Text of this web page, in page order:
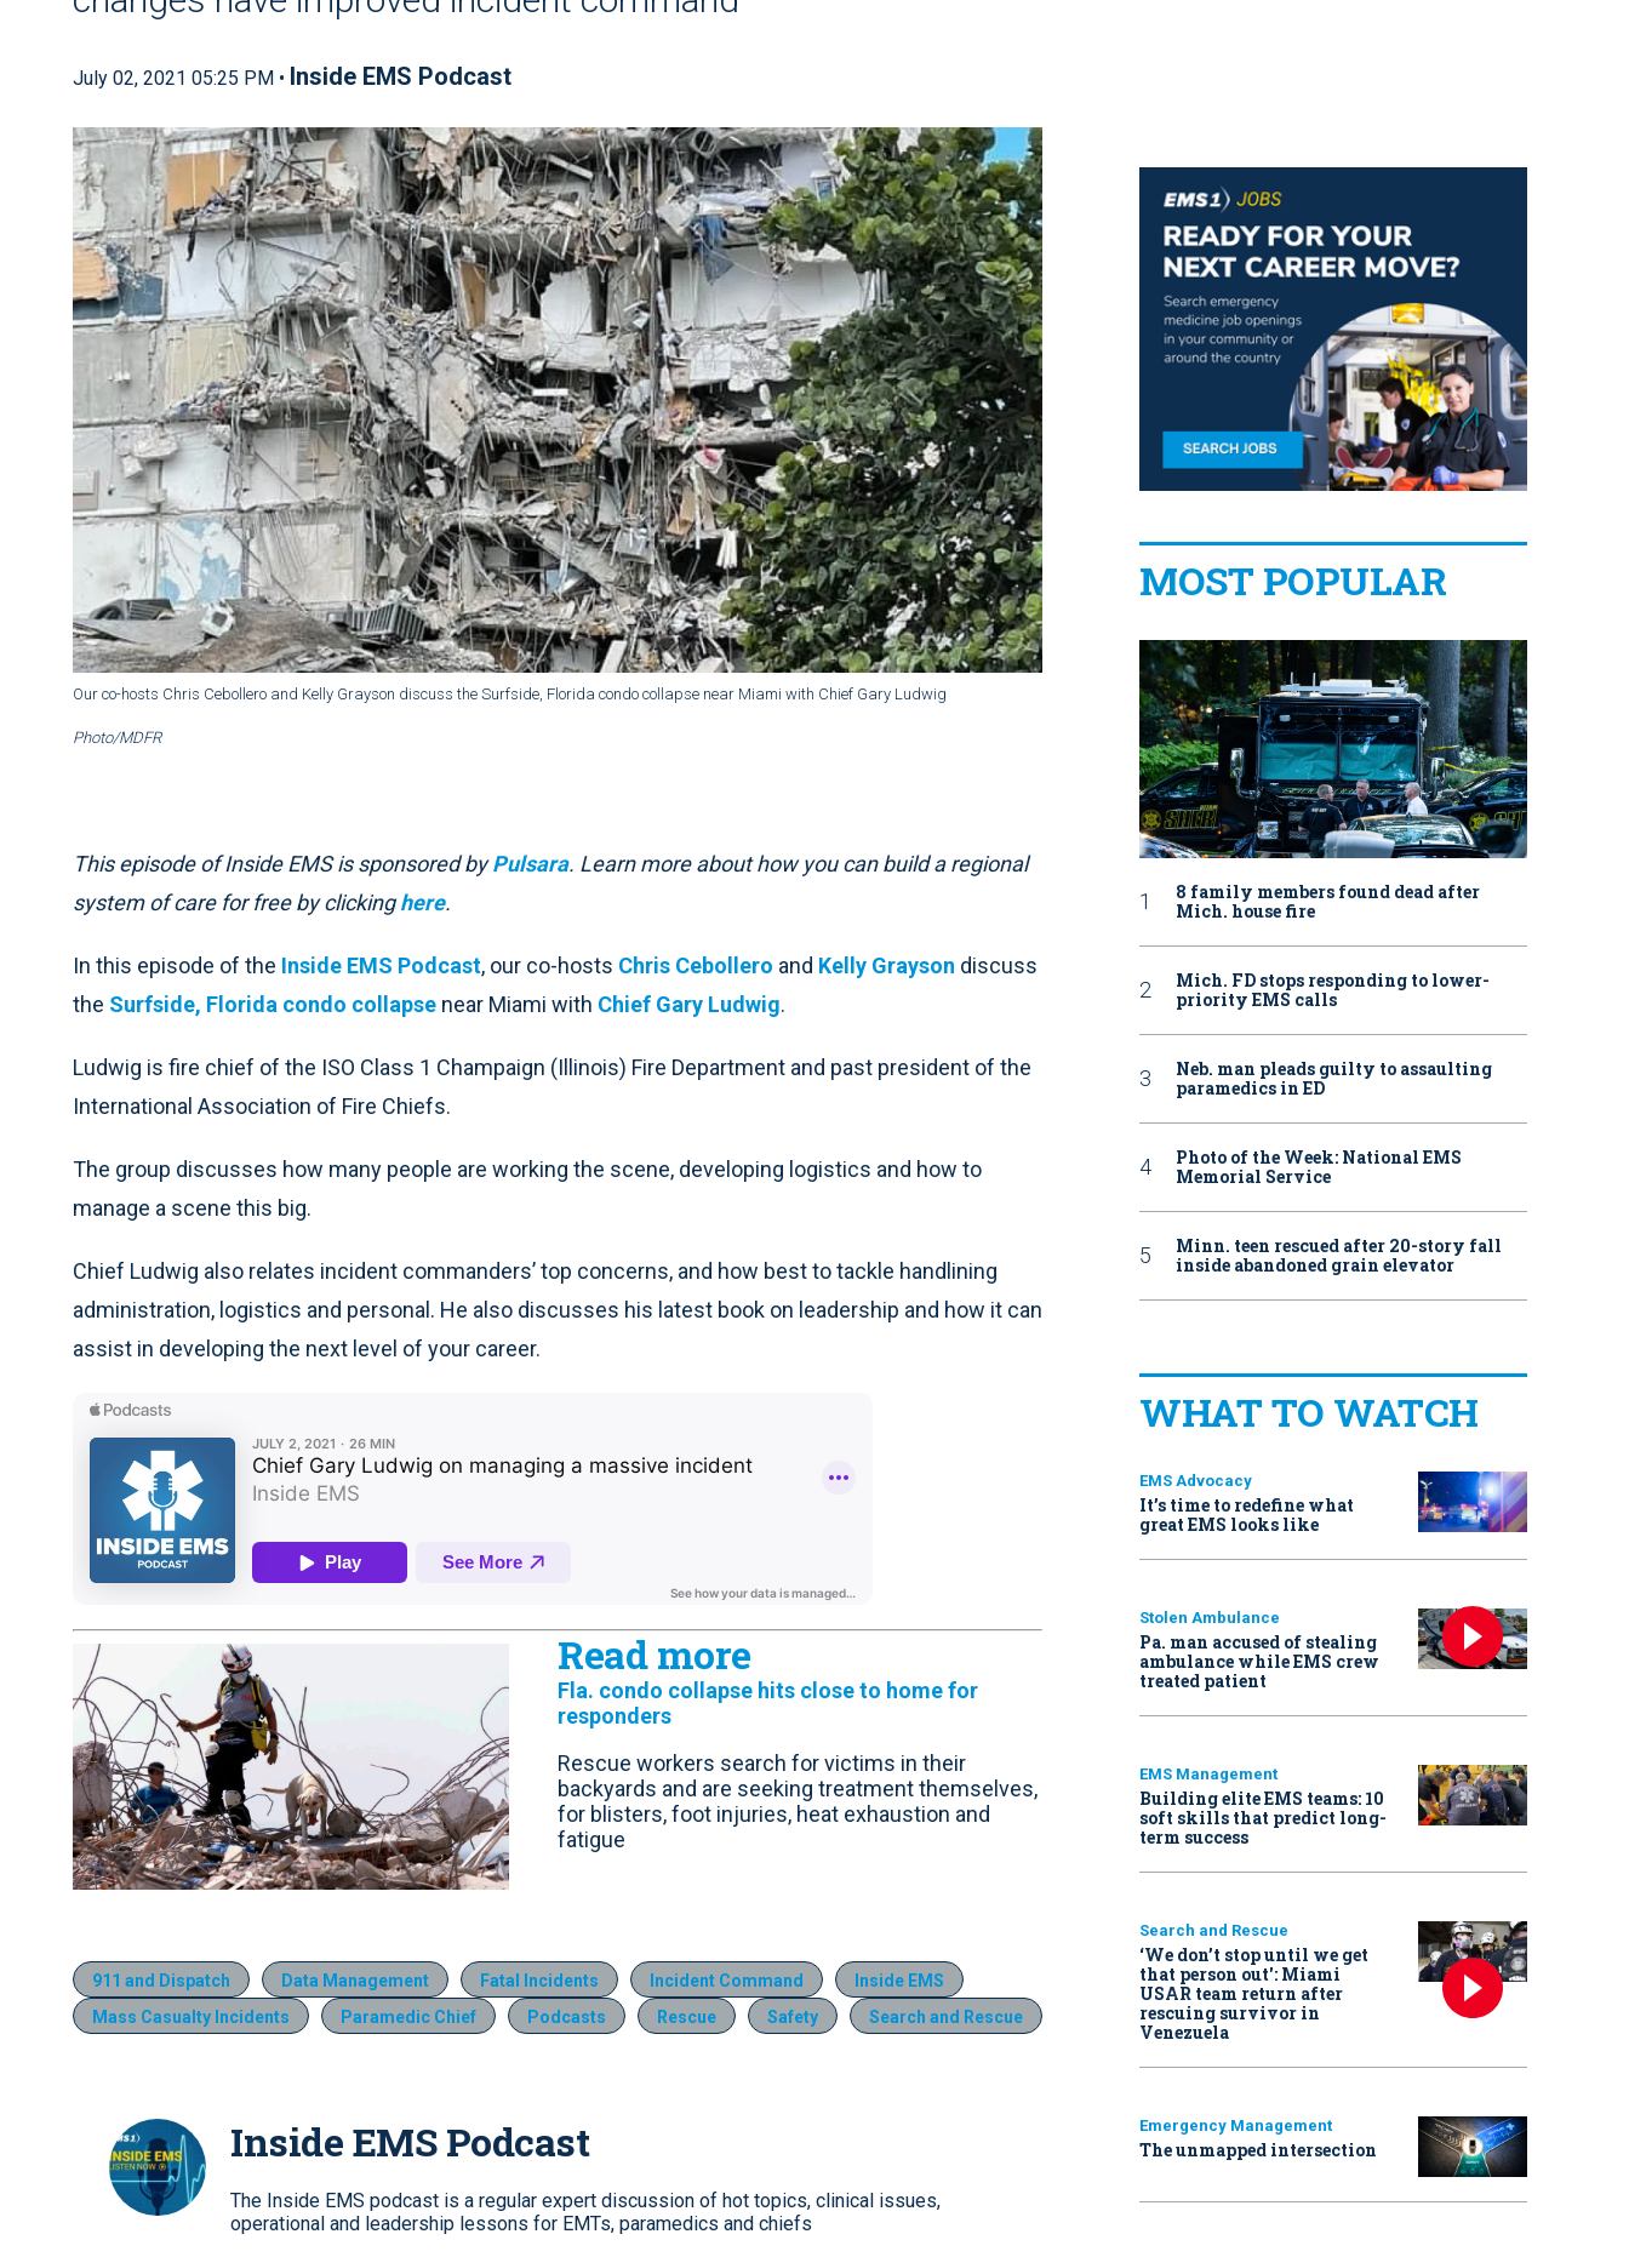
July 02, 2021 05:25 PM • Inside EMS Podcast
Our co-hosts Chris Cebollero and Kelly Grayson discuss the Surfside, Florida condo collapse near Miami with Chief Gary Ludwig
Photo/MDFR
This episode of Inside EMS is sponsored byPulsara. Learn more about how you can build a regional
system of care for free by clickinghere.
In this episode of the Inside EMS Podcast, our co-hosts Chris Cebollero and Kelly Grayson discuss
the Surfside, Florida condo collapse near Miami with Chief Gary Ludwig.
Ludwig is fire chief of the ISO Class 1 Champaign (Illinois) Fire Department and past president of the
International Association of Fire Chiefs.
The group discusses how many people are working the scene, developing logistics and how to
manage a scene this big.
Chief Ludwig also relates incident commanders’ top concerns, and how best to tackle handlining
administration, logistics and personal. He also discusses his latest book on leadership and how it can
assist in developing the next level of your career.
Read more
Fla. condo collapse hits close to home for
responders
Rescue workers search for victims in their
backyards and are seeking treatment themselves,
for blisters, foot injuries, heat exhaustion and
fatigue
911 and Dispatch Data Management Fatal Incidents Incident Command
Inside EMS
Mass Casualty Incidents
Paramedic Chief Podcasts Rescue Safety Search and Rescue
Inside EMS Podcast
The Inside EMS podcast is a regular expert discussion of hot topics, clinical issues,
operational and leadership lessons for EMTs, paramedics and chiefs
MOST POPULAR
8 family members found dead after
Mich. house fire
Mich. FD stops responding to lower-
priority EMS calls
Neb. man pleads guilty to assaulting
paramedics in ED
Photo of the Week: National EMS
Memorial Service
Minn. teen rescued after 20-story fall
inside abandoned grain elevator
WHAT TO WATCH
EMS Advocacy
It’s time to redefine what
great EMS looks like
Stolen Ambulance
Pa. man accused of stealing
ambulance while EMS crew
treated patient
EMS Management
Building elite EMS teams: 10
soft skills that predict long-
term success
Search and Rescue
‘We don’t stop until we get
that person out': Miami
USAR team return after
rescuing survivor in
Venezuela
Emergency Management
The unmapped intersection